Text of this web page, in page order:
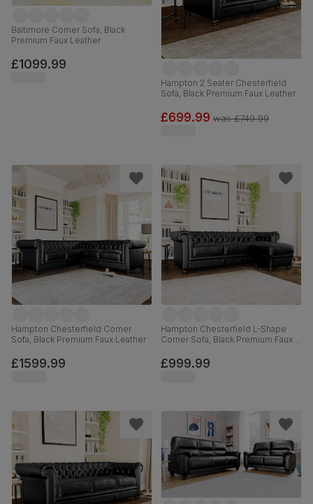
Baltimore Corner Sofa, Black
Premium Faux Leather
£1099.99
Hampton 2 Seater Chesterfield
Sofa, Black Premium Faux Leather
£699.99 was£749.99
Hampton Chesterfield Corner
Sofa, Black Premium Faux Leather
£1599.99
Hampton Chesterfield L-Shape
Corner Sofa, Black Premium Faux
£999.99